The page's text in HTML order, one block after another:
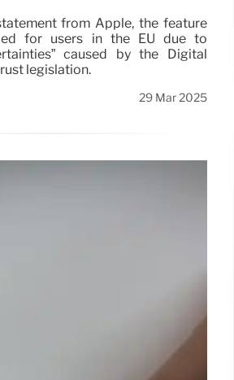
from Apple, the feature
for users in the EU due to
caused by the Digital
legislation.
29 Mar 2025